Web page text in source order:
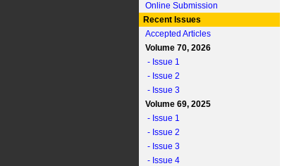
Online Submission
Recent Issues
Accepted Articles
Volume 70, 2026
- Issue 1
- Issue 2
- Issue 3
Volume 69, 2025
- Issue 1
- Issue 2
- Issue 3
- Issue 4